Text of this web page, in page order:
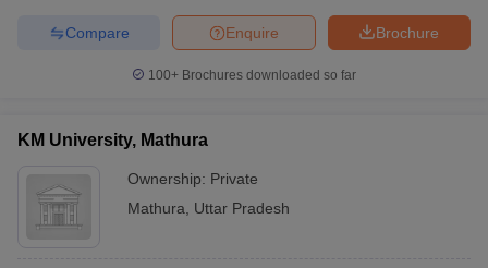
Brochure
Enquire
Compare
100+ Brochures downloaded so far
KM University, Mathura
Ownership: Private
Mathura
Uttar Pradesh